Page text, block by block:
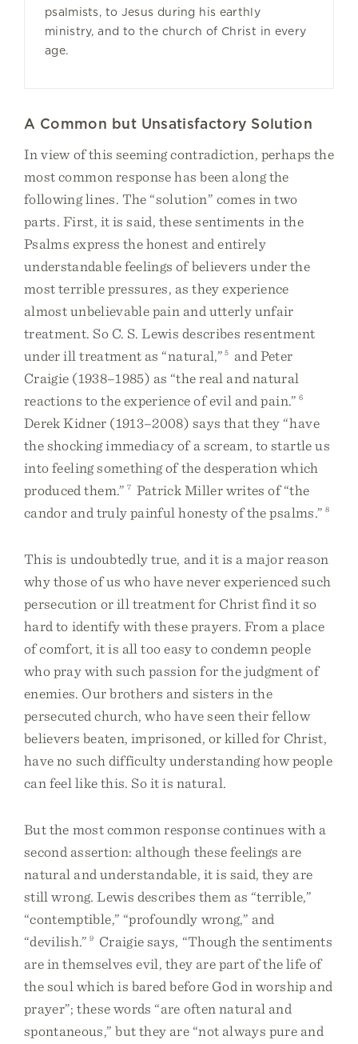
psalmists, to Jesus during his earthly
ministry, and to the church of Christ in every
age.
A Common but Unsatisfactory Solution
In view of this seeming contradiction, perhaps the
most common response has been along the
following lines. The “solution” comes in two
parts. First, it is said, these sentiments in the
Psalms express the honest and entirely
understandable feelings of believers under the
most terrible pressures, as they experience
almost unbelievable pain and utterly unfair
treatment. So C. S. Lewis describes resentment
under ill treatment as “natural,” 5
and Peter
Craigie (1938–1985) as “the real and natural
reactions to the experience of evil and pain.” 6
Derek Kidner (1913–2008) says that they “have
the shocking immediacy of a scream, to startle us
into feeling something of the desperation which
produced them.” 7 Patrick Miller writes of “the
candor and truly painful honesty of the psalms.” 8
This is undoubtedly true, and it is a major reason
why those of us who have never experienced such
persecution or ill treatment for Christ find it so
hard to identify with these prayers. From a place
of comfort, it is all too easy to condemn people
who pray with such passion for the judgment of
enemies. Our brothers and sisters in the
persecuted church, who have seen their fellow
believers beaten, imprisoned, or killed for Christ,
have no such difficulty understanding how people
can feel like this. So it is natural.
But the most common response continues with a
second assertion: although these feelings are
natural and understandable, it is said, they are
still wrong. Lewis describes them as “terrible,”
“contemptible,” “profoundly wrong,” and
“devilish.” 9
Craigie says, “Though the sentiments
are in themselves evil, they are part of the life of
the soul which is bared before God in worship and
prayer”; these words “are often natural and
spontaneous,” but they are “not always pure and